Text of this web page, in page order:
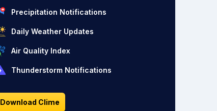
Precipitation Notifications
Daily Weather Updates
Air Quality Index
Thunderstorm Notifications
Download Clime